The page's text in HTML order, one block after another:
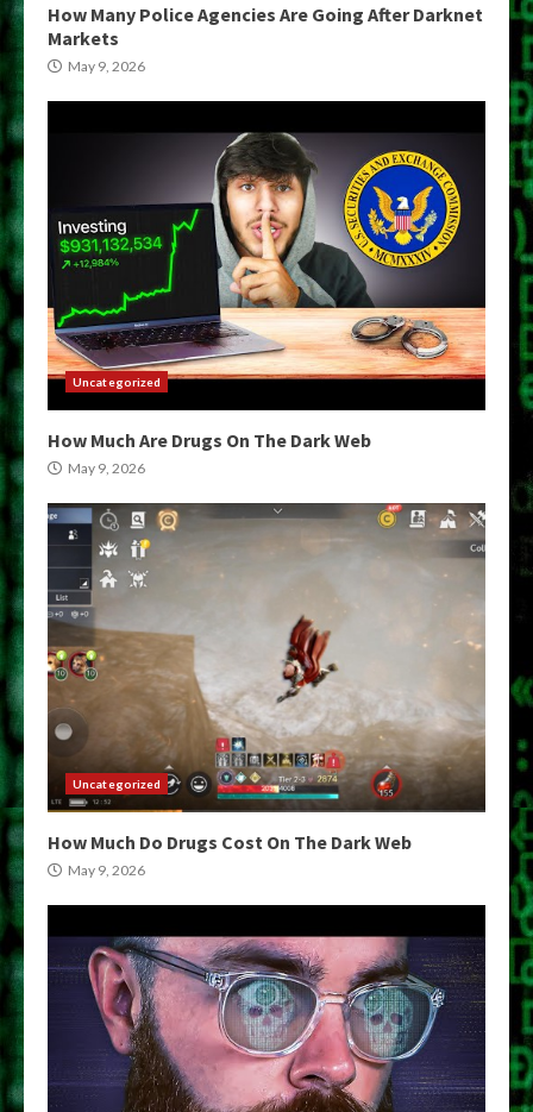
How Many Police Agencies Are Going After Darknet
Markets
May 9, 2026
Uncategorized
How Much Are Drugs On The Dark Web
May 9, 2026
Uncategorized
How Much Do Drugs Cost On The Dark Web
May 9, 2026